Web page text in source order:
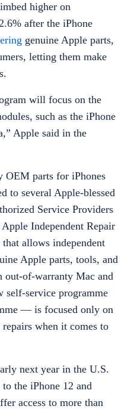
higher on
after the iPhone
genuine Apple parts,
letting them make
will focus on the
such as the iPhone
Apple said in the
OEM parts for iPhones
to several Apple-blessed
Service Providers
Independent Repair
allows independent
Apple parts, tools, and
out-of-warranty Mac and
self-service programme
— is focused only on
repairs when it comes to
next year in the U.S.
the iPhone 12 and
access to more than